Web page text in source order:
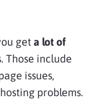
geta lot of
Those include
issues,
problems.